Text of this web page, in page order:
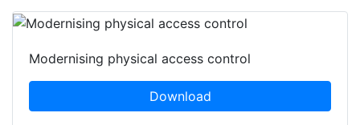
Modernising physical access control
Download